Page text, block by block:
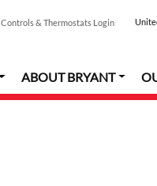
Controls & Thermostats Login
ABOUT BRYANT